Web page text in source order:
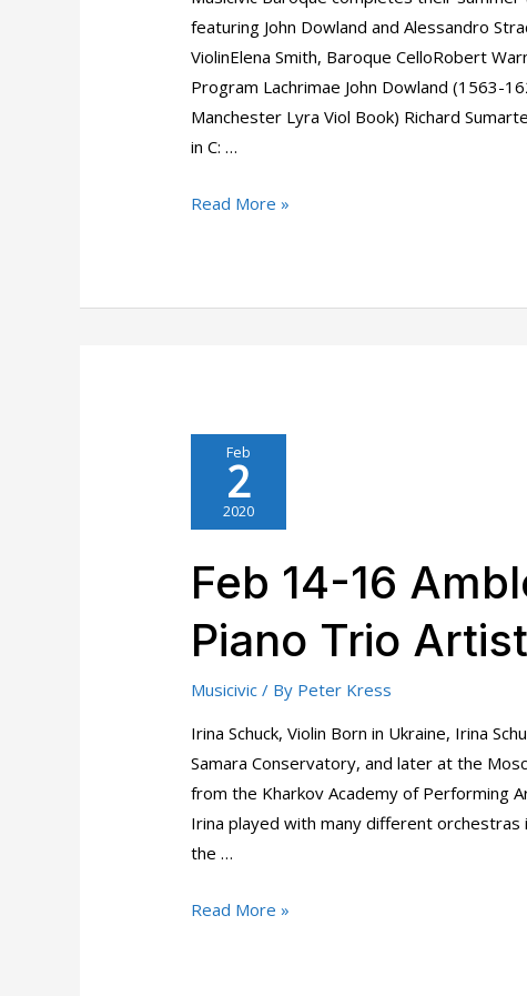
featuring John Dowland and Alessandro
ViolinElena Smith, Baroque CelloRobert
Program Lachrimae John Dowland (1563-
Manchester Lyra Viol Book) Richard
in C: …
Musicivic
Read More »
Feb
2
2020
Feb 14-16
Piano Trio
Musicivic / By Peter Kress
Irina Schuck, Violin Born in Ukraine, Irina
Samara Conservatory, and later at the
from the Kharkov Academy of Performing
Irina played with many different orchestras
the …
Feb
Read More »